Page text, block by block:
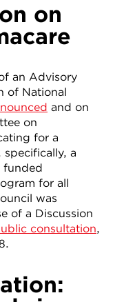
on
an Advisory
of National
and on
on
for a
specifically, a
funded
for all
was
of a Discussion
consultation,